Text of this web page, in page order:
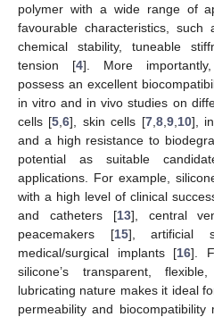
polymer with a wide range of
favourable characteristics, such
chemical stability, tuneable
tension [4]. More importantly,
possess an excellent
in vitro and in vivo studies on
cells [5 ,6], skin cells [7, 8, 9, 10],
and a high resistance to
potential as suitable
applications. For example,
with a high level of clinical
and catheters [13], central
peacemakers [15], artificial
medical/surgical implants [16].
silicone’s transparent,
lubricating nature makes it ideal
permeability and